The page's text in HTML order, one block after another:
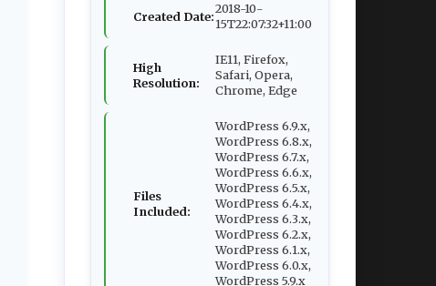
Created Date:
2018-10-
15T22:07:32+11:00
High
Resolution:
IE11, Firefox,
Safari, Opera,
Chrome, Edge
Files
Included:
WordPress 6.9.x,
WordPress 6.8.x,
WordPress 6.7.x,
WordPress 6.6.x,
WordPress 6.5.x,
WordPress 6.4.x,
WordPress 6.3.x,
WordPress 6.2.x,
WordPress 6.1.x,
WordPress 6.0.x,
WordPress 5.9.x